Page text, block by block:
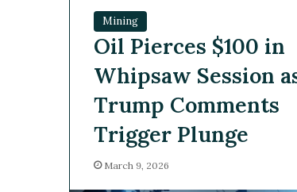
Mining
Oil Pierces $100 in
Whipsaw Session as
Trump Comments
Trigger Plunge
March 9, 2026